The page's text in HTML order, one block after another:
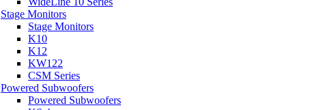
Stage Monitors
Stage Monitors
K10
K12
KW122
CSM Series
Powered Subwoofers
Powered Subwoofers